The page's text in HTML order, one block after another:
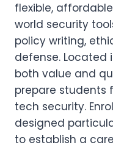
flexible,
world security
policy writing,
defense. Located
both value and
prepare students
tech security.
designed
to establish a